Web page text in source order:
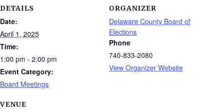
DETAILS
Date:
April 1, 2025
Time:
1:00 pm - 2:00 pm
Event Category:
Board Meetings
VENUE
ORGANIZER
Delaware County Board of
Elections
Phone
740-833-2080
View Organizer Website